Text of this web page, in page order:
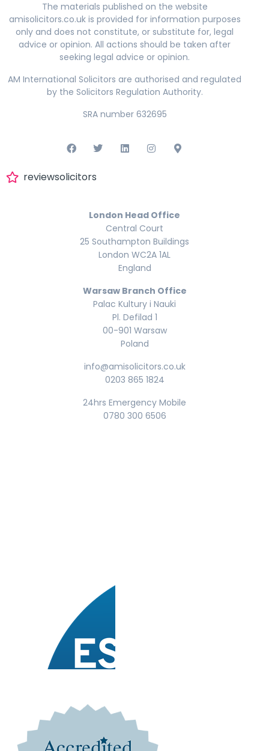
The materials published on the website
amisolicitors.co.uk is provided for information purposes
only and does not constitute, or substitute for, legal
advice or opinion. All actions should be taken after
seeking legal advice or opinion.
AM International Solicitors are authorised and regulated
by the Solicitors Regulation Authority.
SRA number 632695
reviewsolicitors
London Head Office
Central Court
25 Southampton Buildings
London WC2A 1AL
England
Warsaw Branch Office
Palac Kultury i Nauki
Pl. Defilad 1
00-901 Warsaw
Poland
info@amisolicitors.co.uk
0203 865 1824
24hrs Emergency Mobile
0780 300 6506